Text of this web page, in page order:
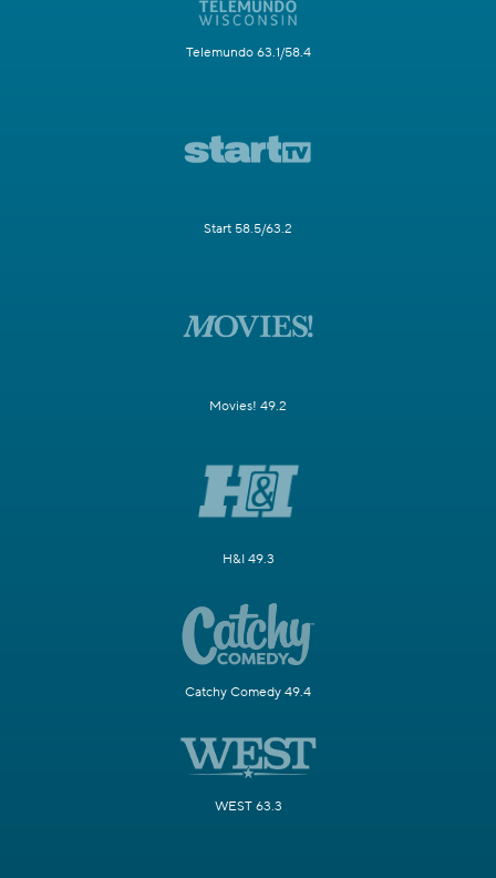
Telemundo 63.1/58.4
Start 58.5/63.2
Movies! 49.2
H&I 49.3
Catchy Comedy 49.4
WEST 63.3